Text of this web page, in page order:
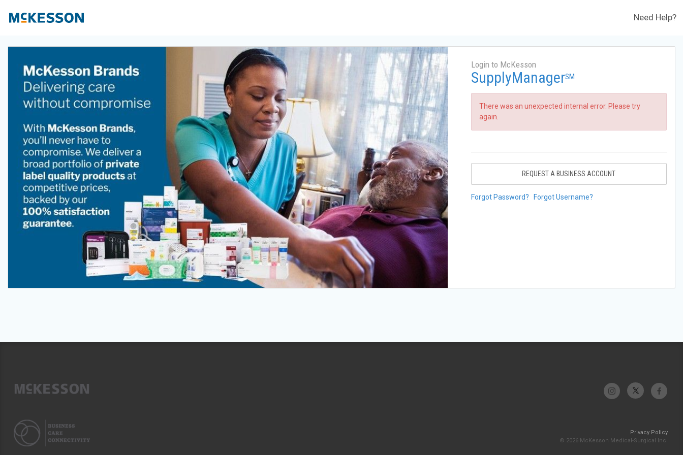
Need Help?
Login to McKesson
SupplyManagerSM
There was an unexpected internal error. Please try
again.
REQUEST A BUSINESS ACCOUNT
Forgot Password? Forgot Username?
Privacy Policy
© 2026 McKesson Medical-Surgical Inc.